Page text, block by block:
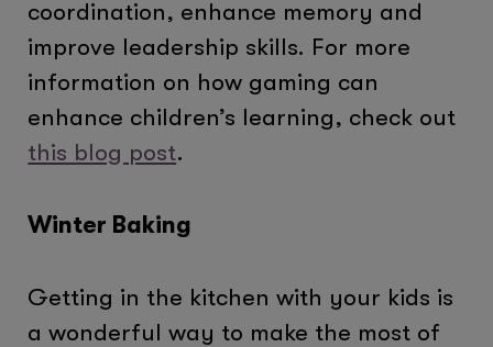
coordination, enhance memory and
improve leadership skills. For more
information on how gaming can
enhance children’s learning, check out
this blog post.
Winter Baking
Getting in the kitchen with your kids is
a wonderful way to make the most of